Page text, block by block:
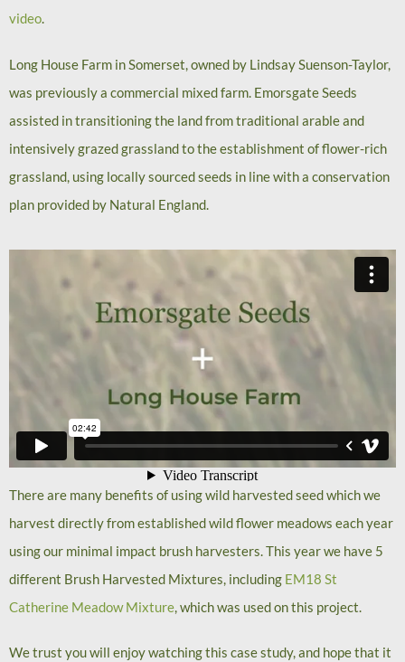
video.
Long House Farm in Somerset, owned by Lindsay Suenson-Taylor,
was previously a commercial mixed farm. Emorsgate Seeds
assisted in transitioning the land from traditional arable and
intensively grazed grassland to the establishment of flower-rich
grassland, using locally sourced seeds in line with a conservation
plan provided by Natural England.
There are many benefits of using wild harvested seed which we
harvest directly from established wild flower meadows each year
using our minimal impact brush harvesters. This year we have 5
different Brush Harvested Mixtures, including EM18 St
Catherine Meadow Mixture, which was used on this project.
We trust you will enjoy watching this case study, and hope that it